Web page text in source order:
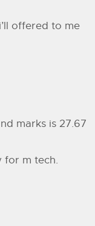
offered to me
marks is 27.67
for m tech.